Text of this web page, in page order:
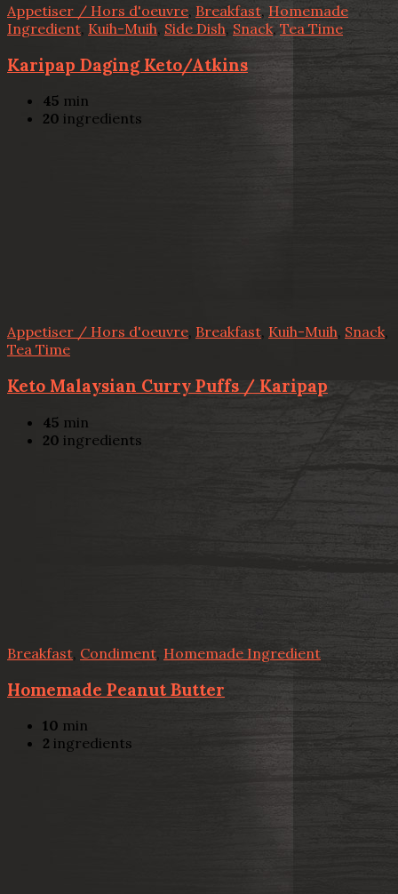
Appetiser / Hors d'oeuvre, Breakfast, Homemade
Ingredient Kuih-Muih, Side Dish, Snack, Tea Time
Karipap Daging Keto/Atkins
45 min
20 ingredients
Appetiser / Hors d'oeuvre, Breakfast, Kuih-Muih, Snack,
Tea Time
Keto Malaysian Curry Puffs / Karipap
45 min
20 ingredients
Breakfast Condiment, Homemade Ingredient
Homemade Peanut Butter
10 min
2 ingredients